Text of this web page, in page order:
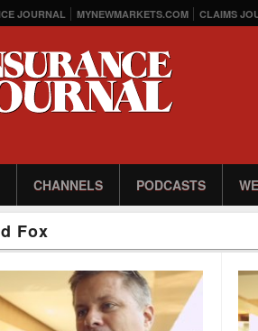
JOURNAL MYNEWMARKETS.COM CLAIMS
CHANNELS PODCASTS
Fox